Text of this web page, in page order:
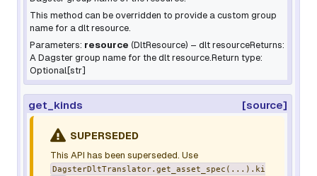
This method can be overridden to provide a custom group
name for a dlt resource.
Parameters: resource (DltResource) – dlt resourceReturns:
A Dagster group name for the dlt resource.Return type:
Optional[str]
get_kinds [source]
SUPERSEDED
This API has been superseded. Use
DagsterDltTranslator.get_asset_spec(...).ki